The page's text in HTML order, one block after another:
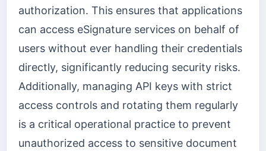
authorization. This ensures that applications
can access eSignature services on behalf of
users without ever handling their credentials
directly, significantly reducing security risks.
Additionally, managing API keys with strict
access controls and rotating them regularly
is a critical operational practice to prevent
unauthorized access to sensitive document